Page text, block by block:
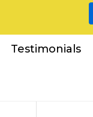
Testimonials